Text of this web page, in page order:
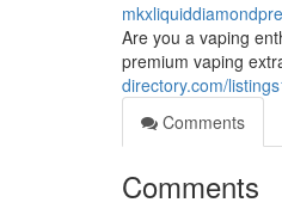
Are you a vaping
premium vaping
directory.com/
Comments
Comments